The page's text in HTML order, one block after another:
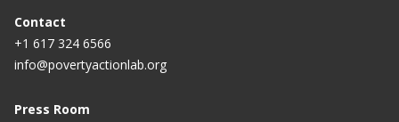
Contact
+1 617 324 6566
info@povertyactionlab.org
Press Room